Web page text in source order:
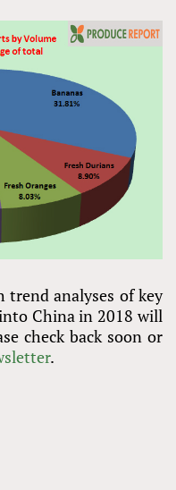
trend analyses of key
China in 2018 will
check back soon or
.